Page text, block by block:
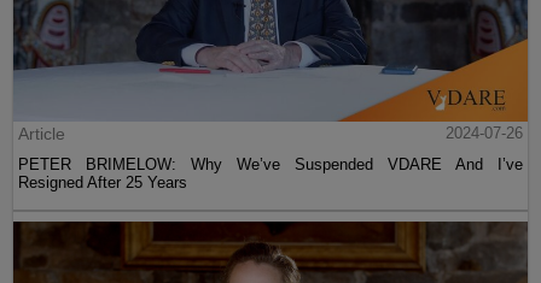
Article
2024-07-26
PETER BRIMELOW: Why We’ve Suspended VDARE And I’ve
Resigned After 25 Years